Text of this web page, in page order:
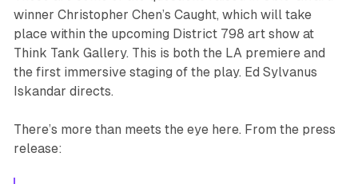
winner Christopher Chen’s Caught, which will take
place within the upcoming District 798 art show at
Think Tank Gallery. This is both the LA premiere and
the first immersive staging of the play. Ed Sylvanus
Iskandar directs.
There’s more than meets the eye here. From the press
release: